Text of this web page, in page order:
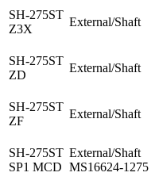
SH-275ST
Z3X
External/Shaft
SH-275ST
ZD
External/Shaft
SH-275ST
ZF
External/Shaft
SH-275ST
SP1 MCD
External/Shaft
MS16624-1275